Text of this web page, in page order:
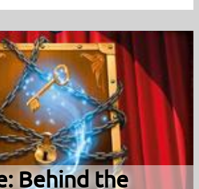
Behind the